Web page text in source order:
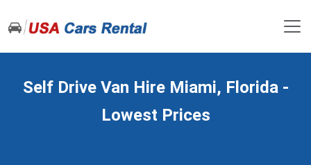
Self Drive Van Hire Miami, Florida -
Lowest Prices